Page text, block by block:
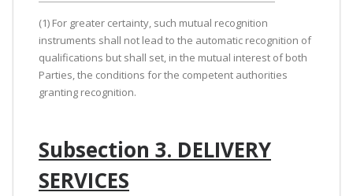
(1) For greater certainty, such mutual recognition
instruments shall not lead to the automatic recognition of
qualifications but shall set, in the mutual interest of both
Parties, the conditions for the competent authorities
granting recognition.
Subsection 3. DELIVERY
SERVICES